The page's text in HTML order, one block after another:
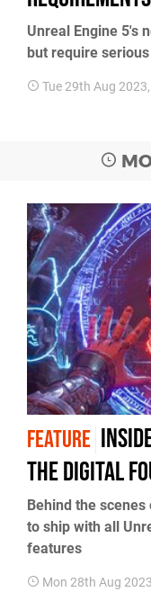
Unreal Engine 5's
but require
Tue 29th Aug
FEATURE
the Digital
Behind the
to ship with all
features
Mon 28th Aug